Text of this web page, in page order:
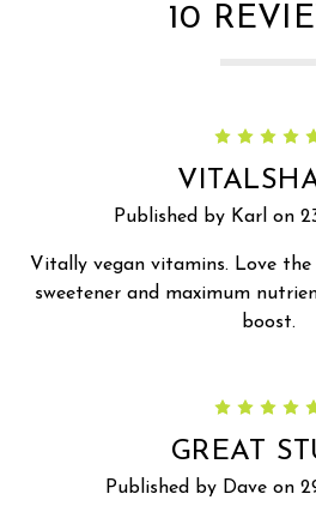
10
Published by Karl on
Vitally vegan vitamins. Love
sweetener and maximum
boost.
GREAT
Published by Dave on